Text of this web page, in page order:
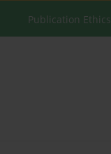
Publication Ethics